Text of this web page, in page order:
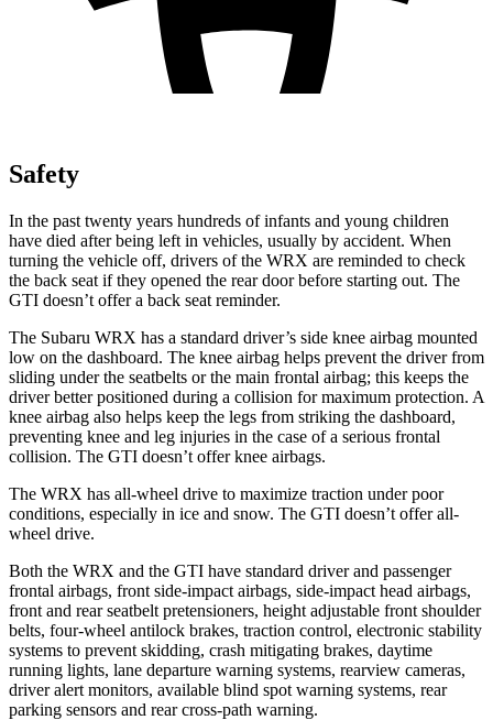
Safety
In the past twenty years hundreds of infants and young children
have died after being left in vehicles, usually by accident. When
turning the vehicle off, drivers of the WRX are reminded to check
the back seat if they opened the rear door before starting out. The
GTI doesn’t offer a back seat reminder.
The Subaru WRX has a standard driver’s side knee airbag mounted
low on the dashboard. The knee airbag helps prevent the driver from
sliding under the seatbelts or the main frontal airbag; this keeps the
driver better positioned during a collision for maximum protection. A
knee airbag also helps keep the legs from striking the dashboard,
preventing knee and leg injuries in the case of a serious frontal
collision. The GTI doesn’t offer knee airbags.
The WRX has all-wheel drive to maximize traction under poor
conditions, especially in ice and snow. The GTI doesn’t offer all-
wheel drive.
Both the WRX and the GTI have standard driver and passenger
frontal airbags, front side-impact airbags, side-impact head airbags,
front and rear seatbelt pretensioners, height adjustable front shoulder
belts, four-wheel antilock brakes, traction control, electronic stability
systems to prevent skidding, crash mitigating brakes, daytime
running lights, lane departure warning systems, rearview cameras,
driver alert monitors, available blind spot warning systems, rear
parking sensors and rear cross-path warning.